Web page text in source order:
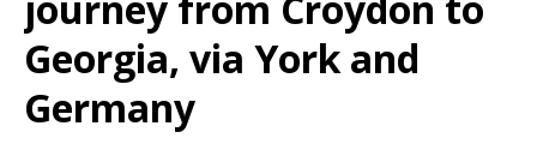
Georgia, via York and
Germany